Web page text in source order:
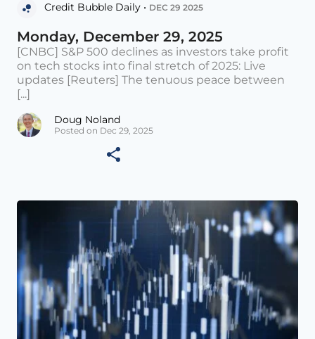
Credit Bubble Daily • DEC 29 2025
Monday, December 29, 2025
[CNBC] S&P 500 declines as investors take profit
on tech stocks into final stretch of 2025: Live
updates [Reuters] The tenuous peace between
[...]
Doug Noland
Posted on Dec 29, 2025